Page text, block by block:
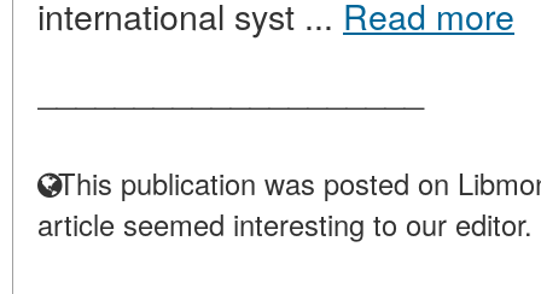
international syst ... Read more
This publication was posted on
article seemed interesting to our editor.